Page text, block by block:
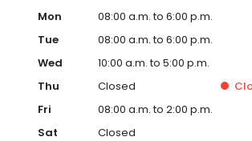
Mon
08:00 a.m. to 6:00 p.m.
Tue
08:00 a.m. to 6:00 p.m.
Wed
10:00 a.m. to 5:00 p.m.
Thu
Closed
Fri
08:00 a.m. to 2:00 p.m.
Sat
Closed